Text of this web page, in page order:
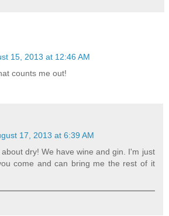
15, 2013 at 12:46 AM
counts me out!
17, 2013 at 6:39 AM
dry! We have wine and gin. I'm just
come and can bring me the rest of it